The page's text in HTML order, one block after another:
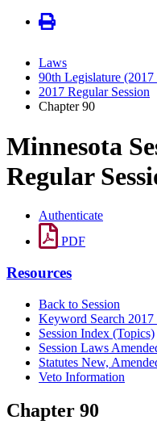
Laws
90th Legislature (2017
2017 Regular Session
Chapter 90
Minnesota
Regular
Authenticate
PDF
Resources
Back to Session
Keyword Search 2017
Session Index (Topics)
Session Laws
Statutes New,
Veto Information
Chapter 90